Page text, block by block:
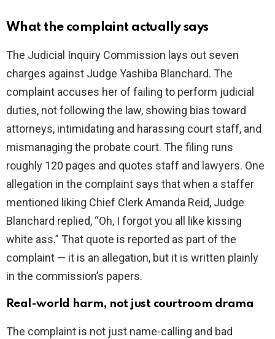
What the complaint actually says
The Judicial Inquiry Commission lays out seven
charges against Judge Yashiba Blanchard. The
complaint accuses her of failing to perform judicial
duties, not following the law, showing bias toward
attorneys, intimidating and harassing court staff, and
mismanaging the probate court. The filing runs
roughly 120 pages and quotes staff and lawyers. One
allegation in the complaint says that when a staffer
mentioned liking Chief Clerk Amanda Reid, Judge
Blanchard replied, “Oh, I forgot you all like kissing
white ass.” That quote is reported as part of the
complaint — it is an allegation, but it is written plainly
in the commission’s papers.
Real-world harm, not just courtroom drama
The complaint is not just name-calling and bad